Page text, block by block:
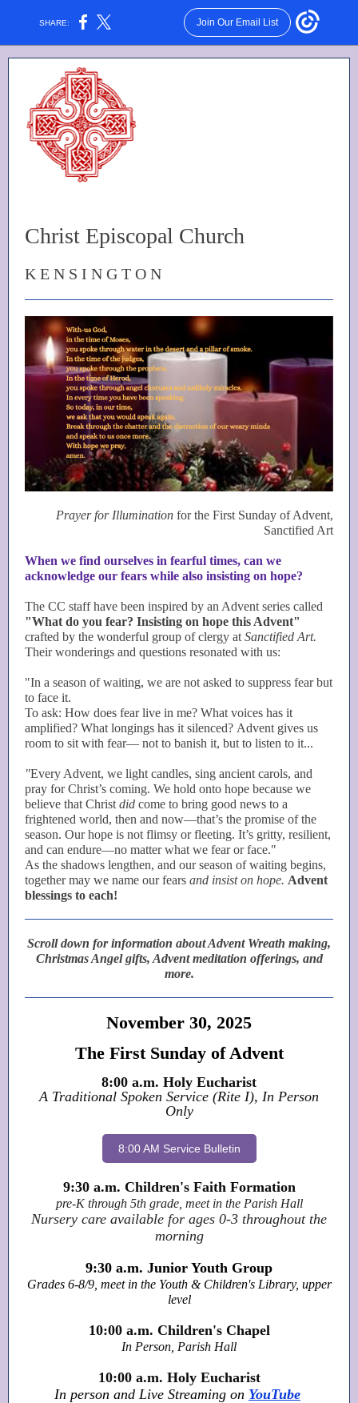
SHARE: Join Our Email List
Christ Episcopal Church
K E N S I N G T O N
Prayer for Illumination for the First Sunday of Advent,
Sanctified Art
When we find ourselves in fearful times, can we
acknowledge our fears while also insisting on hope?
The CC staff have been inspired by an Advent series called
"What do you fear? Insisting on hope this Advent"
crafted by the wonderful group of clergy at Sanctified Art.
Their wonderings and questions resonated with us:
"In a season of waiting, we are not asked to suppress fear but
to face it.
To ask: How does fear live in me? What voices has it
amplified? What longings has it silenced? Advent gives us
room to sit with fear— not to banish it, but to listen to it...
"Every Advent, we light candles, sing ancient carols, and
pray for Christ’s coming. We hold onto hope because we
believe that Christ did come to bring good news to a
frightened world, then and now—that’s the promise of the
season. Our hope is not flimsy or fleeting. It’s gritty, resilient,
and can endure—no matter what we fear or face."
As the shadows lengthen, and our season of waiting begins,
together may we name our fears and insist on hope. Advent
blessings to each!
Scroll down for information about Advent Wreath making,
Christmas Angel gifts, Advent meditation offerings, and
more.
November 30, 2025
The First Sunday of Advent
8:00 a.m. Holy Eucharist
A Traditional Spoken Service (Rite I), In Person
Only
8:00 AM Service Bulletin
9:30 a.m. Children's Faith Formation
pre-K through 5th grade, meet in the Parish Hall
Nursery care available for ages 0-3 throughout the
morning
9:30 a.m. Junior Youth Group
Grades 6-8/9, meet in the Youth & Children's Library, upper
level
10:00 a.m. Children's Chapel
In Person, Parish Hall
10:00 a.m. Holy Eucharist
In person and Live Streaming on YouTube